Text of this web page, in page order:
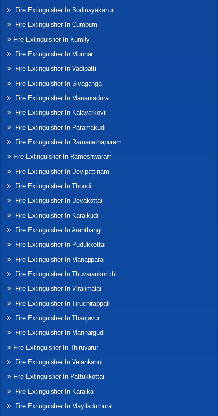
Fire Extinguisher In Bodinayakanur
Fire Extinguisher In Cumbum
Fire Extinguisher In Kumily
Fire Extinguisher In Munnar
Fire Extinguisher In Vadipatti
Fire Extinguisher In Sivaganga
Fire Extinguisher In Manamadurai
Fire Extinguisher In Kalayarkovil
Fire Extinguisher In Paramakudi
Fire Extinguisher In Ramanathapuram
Fire Extinguisher In Rameshwaram
Fire Extinguisher In Devipattinam
Fire Extinguisher In Thondi
Fire Extinguisher In Devakottai
Fire Extinguisher In Karaikudi
Fire Extinguisher In Aranthangi
Fire Extinguisher In Pudukkottai
Fire Extinguisher In Manapparai
Fire Extinguisher In Thuvarankurichi
Fire Extinguisher In Viralimalai
Fire Extinguisher In Tiruchirappalli
Fire Extinguisher In Thanjavur
Fire Extinguisher In Mannargudi
Fire Extinguisher In Thiruvarur
Fire Extinguisher In Velankanni
Fire Extinguisher In Pattukkottai
Fire Extinguisher In Karaikal
Fire Extinguisher In Mayiladuthurai